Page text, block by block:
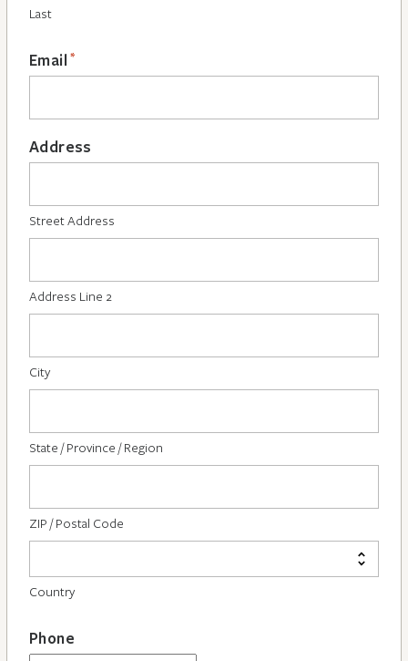
Last
Email *
Address
Street Address
Address Line 2
City
State / Province / Region
ZIP / Postal Code
Country
Phone